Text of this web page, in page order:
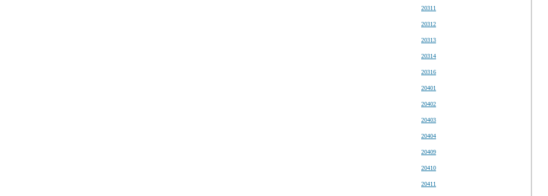
20311
20312
20313
20314
20316
20401
20402
20403
20404
20409
20410
20411